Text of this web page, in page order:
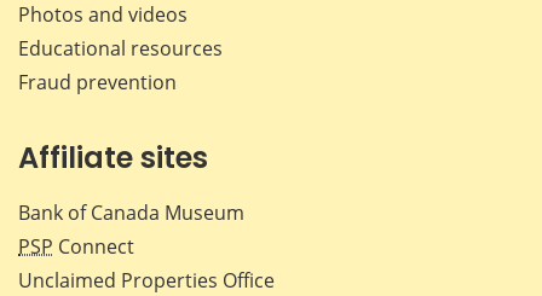
Photos and videos
Educational resources
Fraud prevention
Affiliate sites
Bank of Canada Museum
PSP Connect
Unclaimed Properties Office